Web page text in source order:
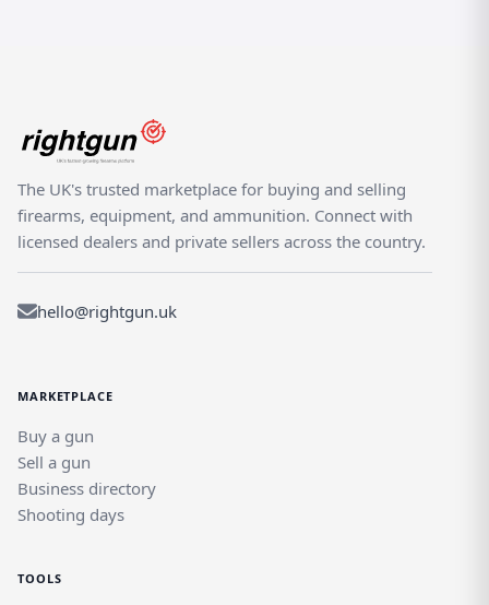
The UK's trusted marketplace for buying and selling
firearms, equipment, and ammunition. Connect with
licensed dealers and private sellers across the country.
hello@rightgun.uk
MARKETPLACE
Buy a gun
Sell a gun
Business directory
Shooting days
TOOLS